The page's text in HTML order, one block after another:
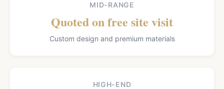
MID-RANGE
Quoted on free site visit
Custom design and premium materials
HIGH-END